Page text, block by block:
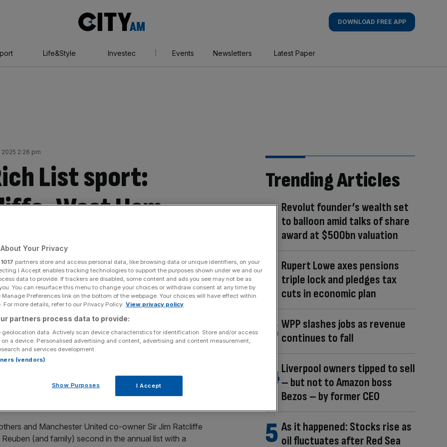
AM
DOWNLOAD FREE APP
Life&Style Investec Events Newsletters Latest Paper
2025 2:26 pm
List sport:
West Ham
Share
Add as a preferred
source on Google
sporting names in this year’s Sunday Times Rich List.
the sporting names in this year’s Sunday
Premier League’s biggest club make the annual
and Manchester United co-owner Sir Jim Ratcliffe
(and family) second in the annual list with a
Trending Articles
Revolut founder’s wealth set
to balloon amid talks of share
award at $500bn valuation
Rupert Lowe axes pensions
triple lock and pledges tax
cuts in economic plan
WPP slashes jobs as revenue
continues to fall
Liverpool owners tipped to sell
– but not to Amazon boss
Bezos – by former CEO
As it happened: Stocks rise as
oil fluctuates after Red Sea
Your Privacy
1017 partners store and access personal data, like browsing data or unique identifiers, on your
I Accept enables tracking technologies to support the purposes shown under we and our
data to provide. If trackers are disabled, some content and ads you see may not be as
You can resurface this menu to change your choices or withdraw consent at any time by
Preferences link on the bottom of the webpage. Your choices will have effect within
For more details, refer to our Privacy Policy. View privacy policy
partners process data to provide:
geolocation data. Actively scan device characteristics for identification. Store and/or access
a device. Personalised advertising and content, advertising and content measurement,
and services development.
(vendors)
Show Purposes I Accept